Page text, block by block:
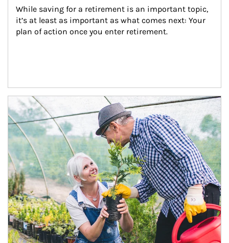
While saving for a retirement is an important topic,
it’s at least as important as what comes next: Your
plan of action once you enter retirement.
Article Image